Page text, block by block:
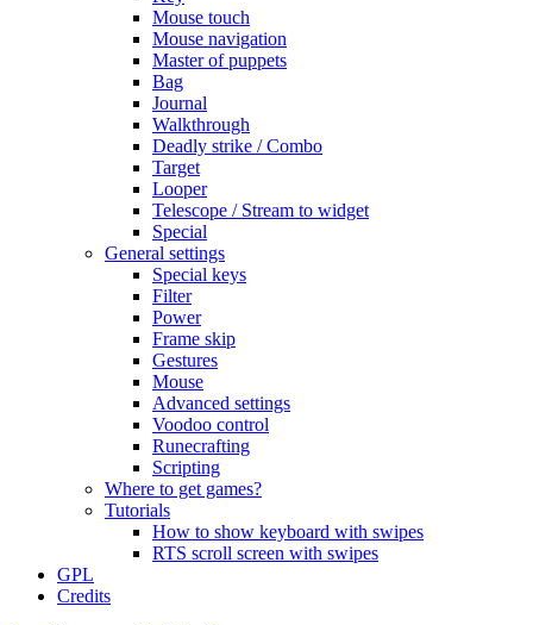
Mouse touch
Mouse navigation
Master of puppets
Bag
Journal
Walkthrough
Deadly strike / Combo
Target
Looper
Telescope / Stream to widget
Special
General settings
Special keys
Filter
Power
Frame skip
Gestures
Mouse
Advanced settings
Voodoo control
Runecrafting
Scripting
Where to get games?
Tutorials
How to show keyboard with swipes
RTS scroll screen with swipes
GPL
Credits